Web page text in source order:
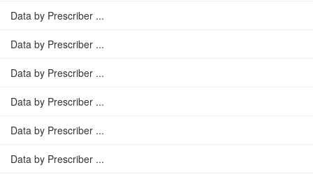
Data by Prescriber ...
Data by Prescriber ...
Data by Prescriber ...
Data by Prescriber ...
Data by Prescriber ...
Data by Prescriber ...